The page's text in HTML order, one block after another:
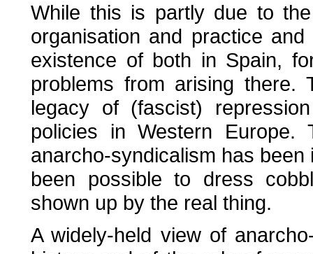
While this is partly due to
organisation and practice
existence of both in Spain,
problems from arising
legacy of (fascist)
policies in Western
anarcho-syndicalism has
been possible to dress
shown up by the real thing.
A widely-held view of